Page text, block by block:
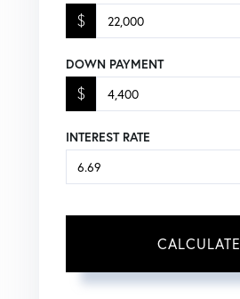
$
DOWN PAYMENT
$
INTEREST RATE
CALCULATE